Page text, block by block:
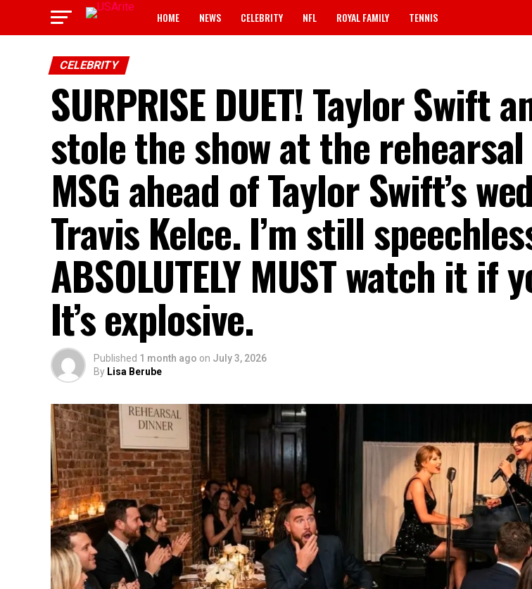
HOME NEWS CELEBRITY NFL ROYAL FAMILY TENNIS
CELEBRITY
SURPRISE DUET! Taylor Swift
stole the show at the
MSG ahead of Taylor Swift’s
Travis Kelce. I’m still
ABSOLUTELY MUST watch it if
It’s explosive.
Published 1 month ago on July 3, 2026
By Lisa Berube